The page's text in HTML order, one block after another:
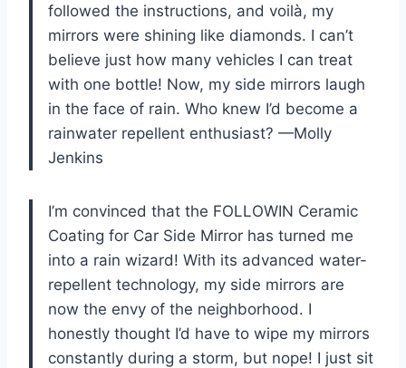
followed the instructions, and voilà, my
mirrors were shining like diamonds. I can’t
believe just how many vehicles I can treat
with one bottle! Now, my side mirrors laugh
in the face of rain. Who knew I’d become a
rainwater repellent enthusiast? —Molly
Jenkins
I’m convinced that the FOLLOWIN Ceramic
Coating for Car Side Mirror has turned me
into a rain wizard! With its advanced water-
repellent technology, my side mirrors are
now the envy of the neighborhood. I
honestly thought I’d have to wipe my mirrors
constantly during a storm, but nope! I just sit